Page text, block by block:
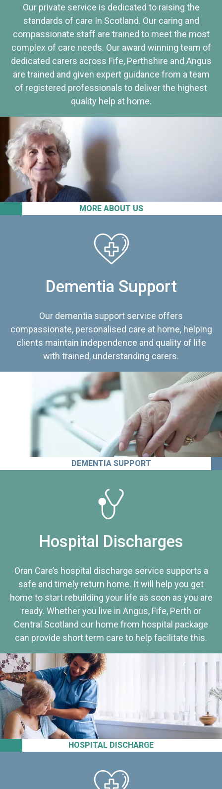
MORE ABOUT US
Our private service is dedicated to raising the
standards of care In Scotland. Our caring and
compassionate staff are trained to meet the most
complex of care needs. Our award winning team of
dedicated carers across Fife, Perthshire and Angus
are trained and given expert guidance from a team
of registered professionals to deliver the highest
quality help at home.
Dementia Support
Our dementia support service offers
compassionate, personalised care at home, helping
clients maintain independence and quality of life
with trained, understanding carers.
DEMENTIA SUPPORT
HOSPITAL DISCHARGE
Hospital Discharges
Oran Care’s hospital discharge service supports a
safe and timely return home. It will help you get
home to start rebuilding your life as soon as you are
ready. Whether you live in Angus, Fife, Perth or
Central Scotland our home from hospital package
can provide short term care to help facilitate this.